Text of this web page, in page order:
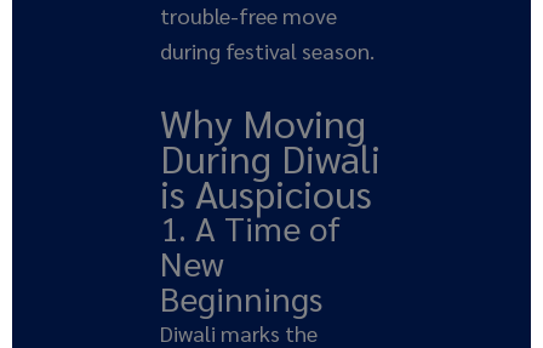
trouble-free move
during festival season.
Why Moving
During Diwali
is Auspicious
1. A Time of
New
Beginnings
Diwali marks the